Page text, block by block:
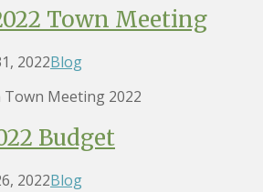
Town Meeting
2022Blog
Meeting 2022
Budget
2022Blog